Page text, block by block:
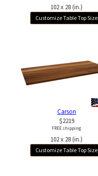
102 x 28 (in.)
Customize Table Top Size
Carson
$2219
FREE shipping
102 x 28 (in.)
Customize Table Top Size